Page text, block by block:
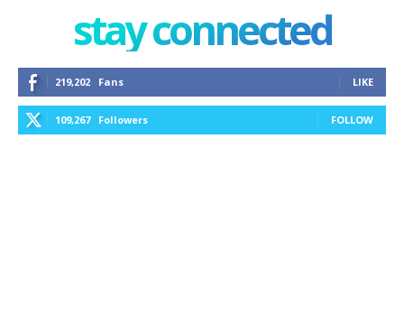
stay connected
219,202 Fans LIKE
109,267 Followers FOLLOW